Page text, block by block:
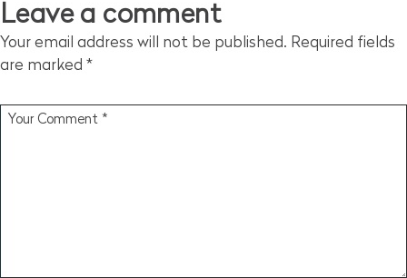
Leave a comment
Your email address will not be published. Required fields
are marked *